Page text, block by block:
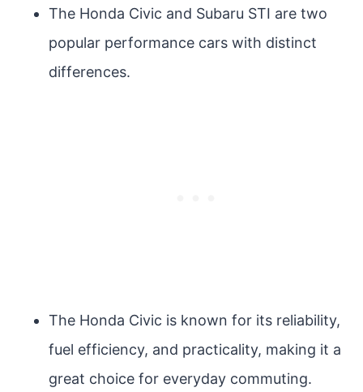
The Honda Civic and Subaru STI are two
popular performance cars with distinct
differences.
The Honda Civic is known for its reliability,
fuel efficiency, and practicality, making it a
great choice for everyday commuting.